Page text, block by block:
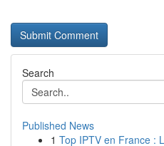
Search
Published News
1 Top IPTV en France :